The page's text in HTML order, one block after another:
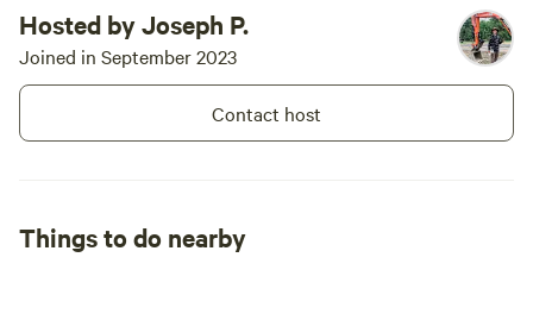
Hosted by Joseph P.
Joined in September 2023
Contact host
Things to do nearby